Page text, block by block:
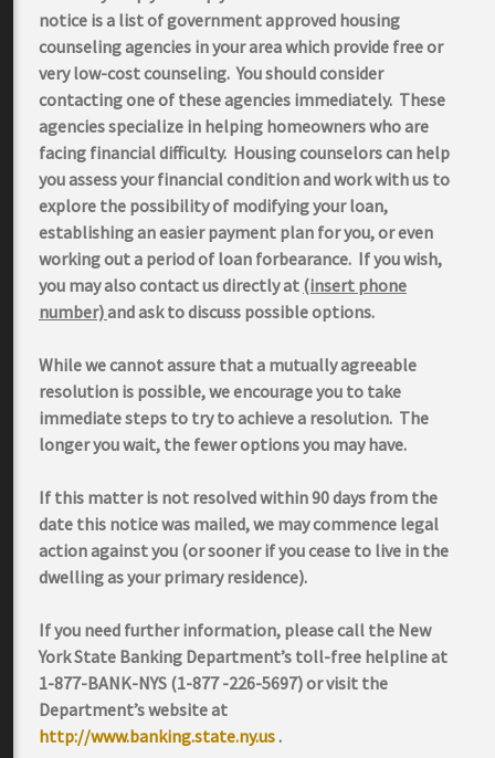
notice is a list of government approved housing
counseling agencies in your area which provide free or
very low-cost counseling. You should consider
contacting one of these agencies immediately. These
agencies specialize in helping homeowners who are
facing financial difficulty. Housing counselors can help
you assess your financial condition and work with us to
explore the possibility of modifying your loan,
establishing an easier payment plan for you, or even
working out a period of loan forbearance. If you wish,
you may also contact us directly at (insert phone
number)and ask to discuss possible options.
While we cannot assure that a mutually agreeable
resolution is possible, we encourage you to take
immediate steps to try to achieve a resolution. The
longer you wait, the fewer options you may have.
If this matter is not resolved within 90 days from the
date this notice was mailed, we may commence legal
action against you (or sooner if you cease to live in the
dwelling as your primary residence).
If you need further information, please call the New
York State Banking Department’s toll-free helpline at
1-877-BANK-NYS (1-877 -226-5697) or visit the
Department’s website at
http://www.banking.state.ny.us.